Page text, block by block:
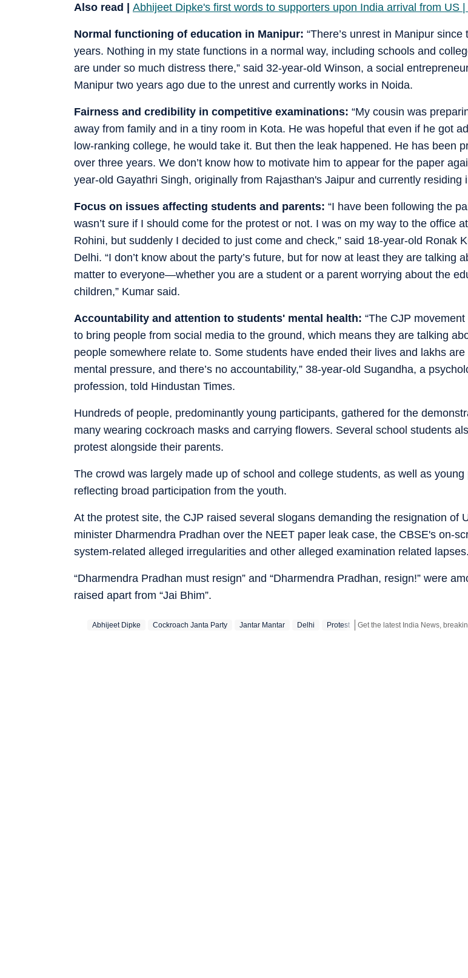
Also read | Abhijeet Dipke's first words to supporters upon India arrival from US |
Normal functioning of education in Manipur: “There’s unrest in Manipur since
years. Nothing in my state functions in a normal way, including schools and
are under so much distress there,” said 32-year-old Winson, a social
Manipur two years ago due to the unrest and currently works in Noida.
Fairness and credibility in competitive examinations: “My cousin was
away from family and in a tiny room in Kota. He was hopeful that even if he got
low-ranking college, he would take it. But then the leak happened. He has been
over three years. We don’t know how to motivate him to appear for the paper
year-old Gayathri Singh, originally from Rajasthan's Jaipur and currently residing
Focus on issues affecting students and parents: “I have been following the
wasn’t sure if I should come for the protest or not. I was on my way to the office
Rohini, but suddenly I decided to just come and check,” said 18-year-old Ronak
Delhi. “I don’t know about the party’s future, but for now at least they are talking
matter to everyone—whether you are a student or a parent worrying about the
children,” Kumar said.
Accountability and attention to students' mental health: “The CJP
to bring people from social media to the ground, which means they are talking
people somewhere relate to. Some students have ended their lives and lakhs
mental pressure, and there’s no accountability,” 38-year-old Sugandha, a
profession, told Hindustan Times.
Hundreds of people, predominantly young participants, gathered for the
many wearing cockroach masks and carrying flowers. Several school students
protest alongside their parents.
The crowd was largely made up of school and college students, as well as young
reflecting broad participation from the youth.
At the protest site, the CJP raised several slogans demanding the resignation of
minister Dharmendra Pradhan over the NEET paper leak case, the CBSE's on-
system-related alleged irregularities and other alleged examination related lapses.
“Dharmendra Pradhan must resign” and “Dharmendra Pradhan, resign!” were
raised apart from “Jai Bhim”.
Abhijeet Dipke Cockroach Janta Party Jantar Mantar Delhi Protest